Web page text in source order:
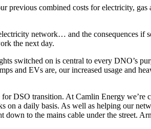
combined costs for electricity, gas
network… and the consequences if
the next day.
switched on is central to every DNO’s
and EVs are, our increased usage and
DSO transition. At Camlin Energy we’re
on a daily basis. As well as helping our
to the mains cable under the street.